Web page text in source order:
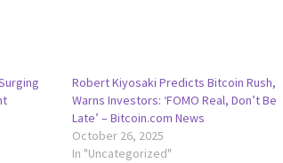
Robert Kiyosaki Predicts Bitcoin Rush,
Warns Investors: ‘FOMO Real, Don’t Be
Late’ – Bitcoin.com News
October 26, 2025
In "Uncategorized"